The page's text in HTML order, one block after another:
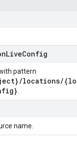
LiveConfig
pattern
locations/
name.